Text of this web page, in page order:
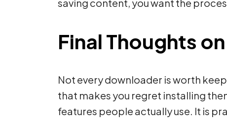
saving content, you want the
Final Thoughts
Not every downloader is worth
that makes you regret installing
features people actually use. It is